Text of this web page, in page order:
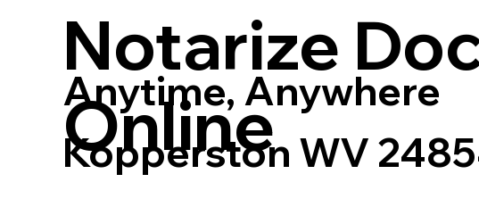
Notarize
Online
Anytime, Anywhere
Kopperston WV